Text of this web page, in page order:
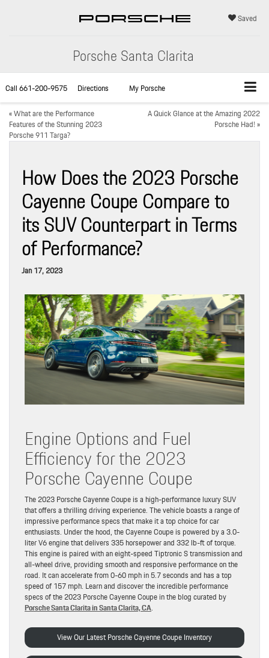
Porsche Santa Clarita
Saved
Call661-200-9575 Directions
My Porsche
«What are the Performance
Features of the Stunning 2023
Porsche 911 Targa?
A Quick Glance at the Amazing 2022
Porsche Had!»
How Does the 2023 Porsche
Cayenne Coupe Compare to
its SUV Counterpart in Terms
of Performance?
Jan 17, 2023
Engine Options and Fuel
Efficiency for the 2023
Porsche Cayenne Coupe
The 2023 Porsche Cayenne Coupe is a high-performance luxury SUV
that offers a thrilling driving experience. The vehicle boasts a range of
impressive performance specs that make it a top choice for car
enthusiasts. Under the hood, the Cayenne Coupe is powered by a 3.0-
liter V6 engine that delivers 335 horsepower and 332 lb-ft of torque.
This engine is paired with an eight-speed Tiptronic S transmission and
all-wheel drive, providing smooth and responsive performance on the
road. It can accelerate from 0-60 mph in 5.7 seconds and has a top
speed of 157 mph. Learn and discover the incredible performance
specs of the 2023 Porsche Cayenne Coupe in the blog curated by
Porsche Santa Clarita in Santa Clarita, CA.
View Our Latest Porsche Cayenne Coupe Inventory